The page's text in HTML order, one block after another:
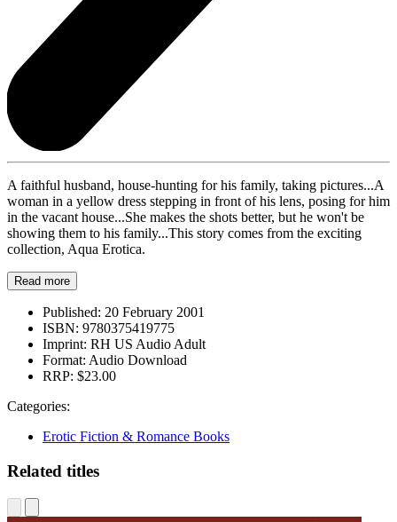
A faithful husband, house-hunting for his family, taking pictures...A
woman in a yellow dress stepping in front of his lens, posing for him
in the vacant house...She makes the shots better, but he won't be
showing them to his family...This story comes from the exciting
collection, Aqua Erotica.
Read more
Published: 20 February 2001
ISBN: 9780375419775
Imprint: RH US Audio Adult
Format: Audio Download
RRP: $23.00
Categories:
Erotic Fiction & Romance Books
Related titles